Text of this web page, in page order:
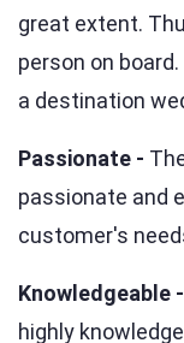
great extent.
person on
a destination
Passionate -
passionate and
customer's
Knowledgeable -
highly